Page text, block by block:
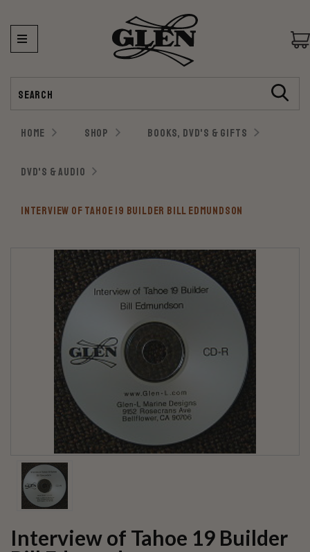
HOME SHOP BOOKS, DVD'S & GIFTS
DVD'S & AUDIO
INTERVIEW OF TAHOE 19 BUILDER BILL EDMUNDSON
Interview of Tahoe 19 Builder